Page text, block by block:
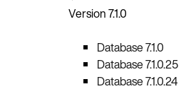
Version 7.1.0
Database 7.1.0
Database 7.1.0.25
Database 7.1.0.24